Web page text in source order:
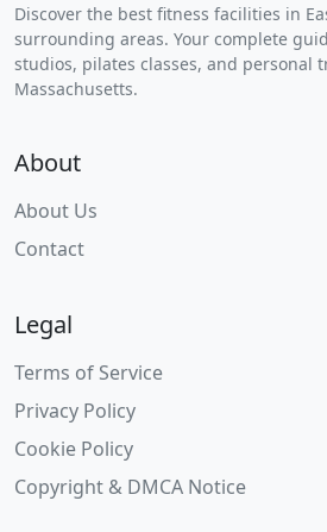
Discover the best fitness facilities in
surrounding areas. Your complete
studios, pilates classes, and personal
Massachusetts.
About
About Us
Contact
Legal
Terms of Service
Privacy Policy
Cookie Policy
Copyright & DMCA Notice